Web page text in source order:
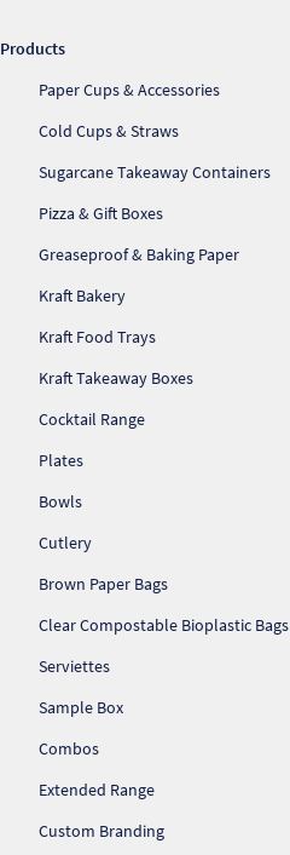
Products
Paper Cups & Accessories
Cold Cups & Straws
Sugarcane Takeaway Containers
Pizza & Gift Boxes
Greaseproof & Baking Paper
Kraft Bakery
Kraft Food Trays
Kraft Takeaway Boxes
Cocktail Range
Plates
Bowls
Cutlery
Brown Paper Bags
Clear Compostable Bioplastic Bags
Serviettes
Sample Box
Combos
Extended Range
Custom Branding